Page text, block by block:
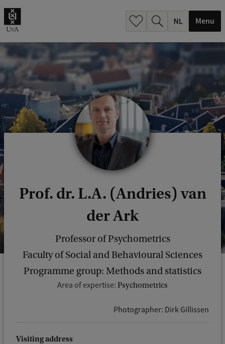
Menu
Prof. dr. L.A. (Andries) van
der Ark
Professor of Psychometrics
Faculty of Social and Behavioural Sciences
Programme group: Methods and statistics
Area of expertise: Psychometrics
Photographer: Dirk Gillissen
Visiting address